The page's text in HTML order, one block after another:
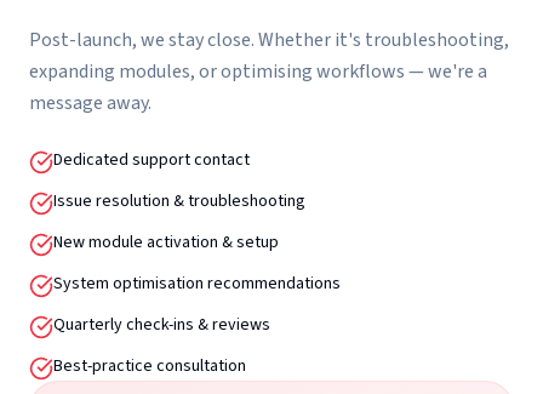
Post-launch, we stay close. Whether it's troubleshooting,
expanding modules, or optimising workflows — we're a
message away.
Dedicated support contact
Issue resolution & troubleshooting
New module activation & setup
System optimisation recommendations
Quarterly check-ins & reviews
Best-practice consultation